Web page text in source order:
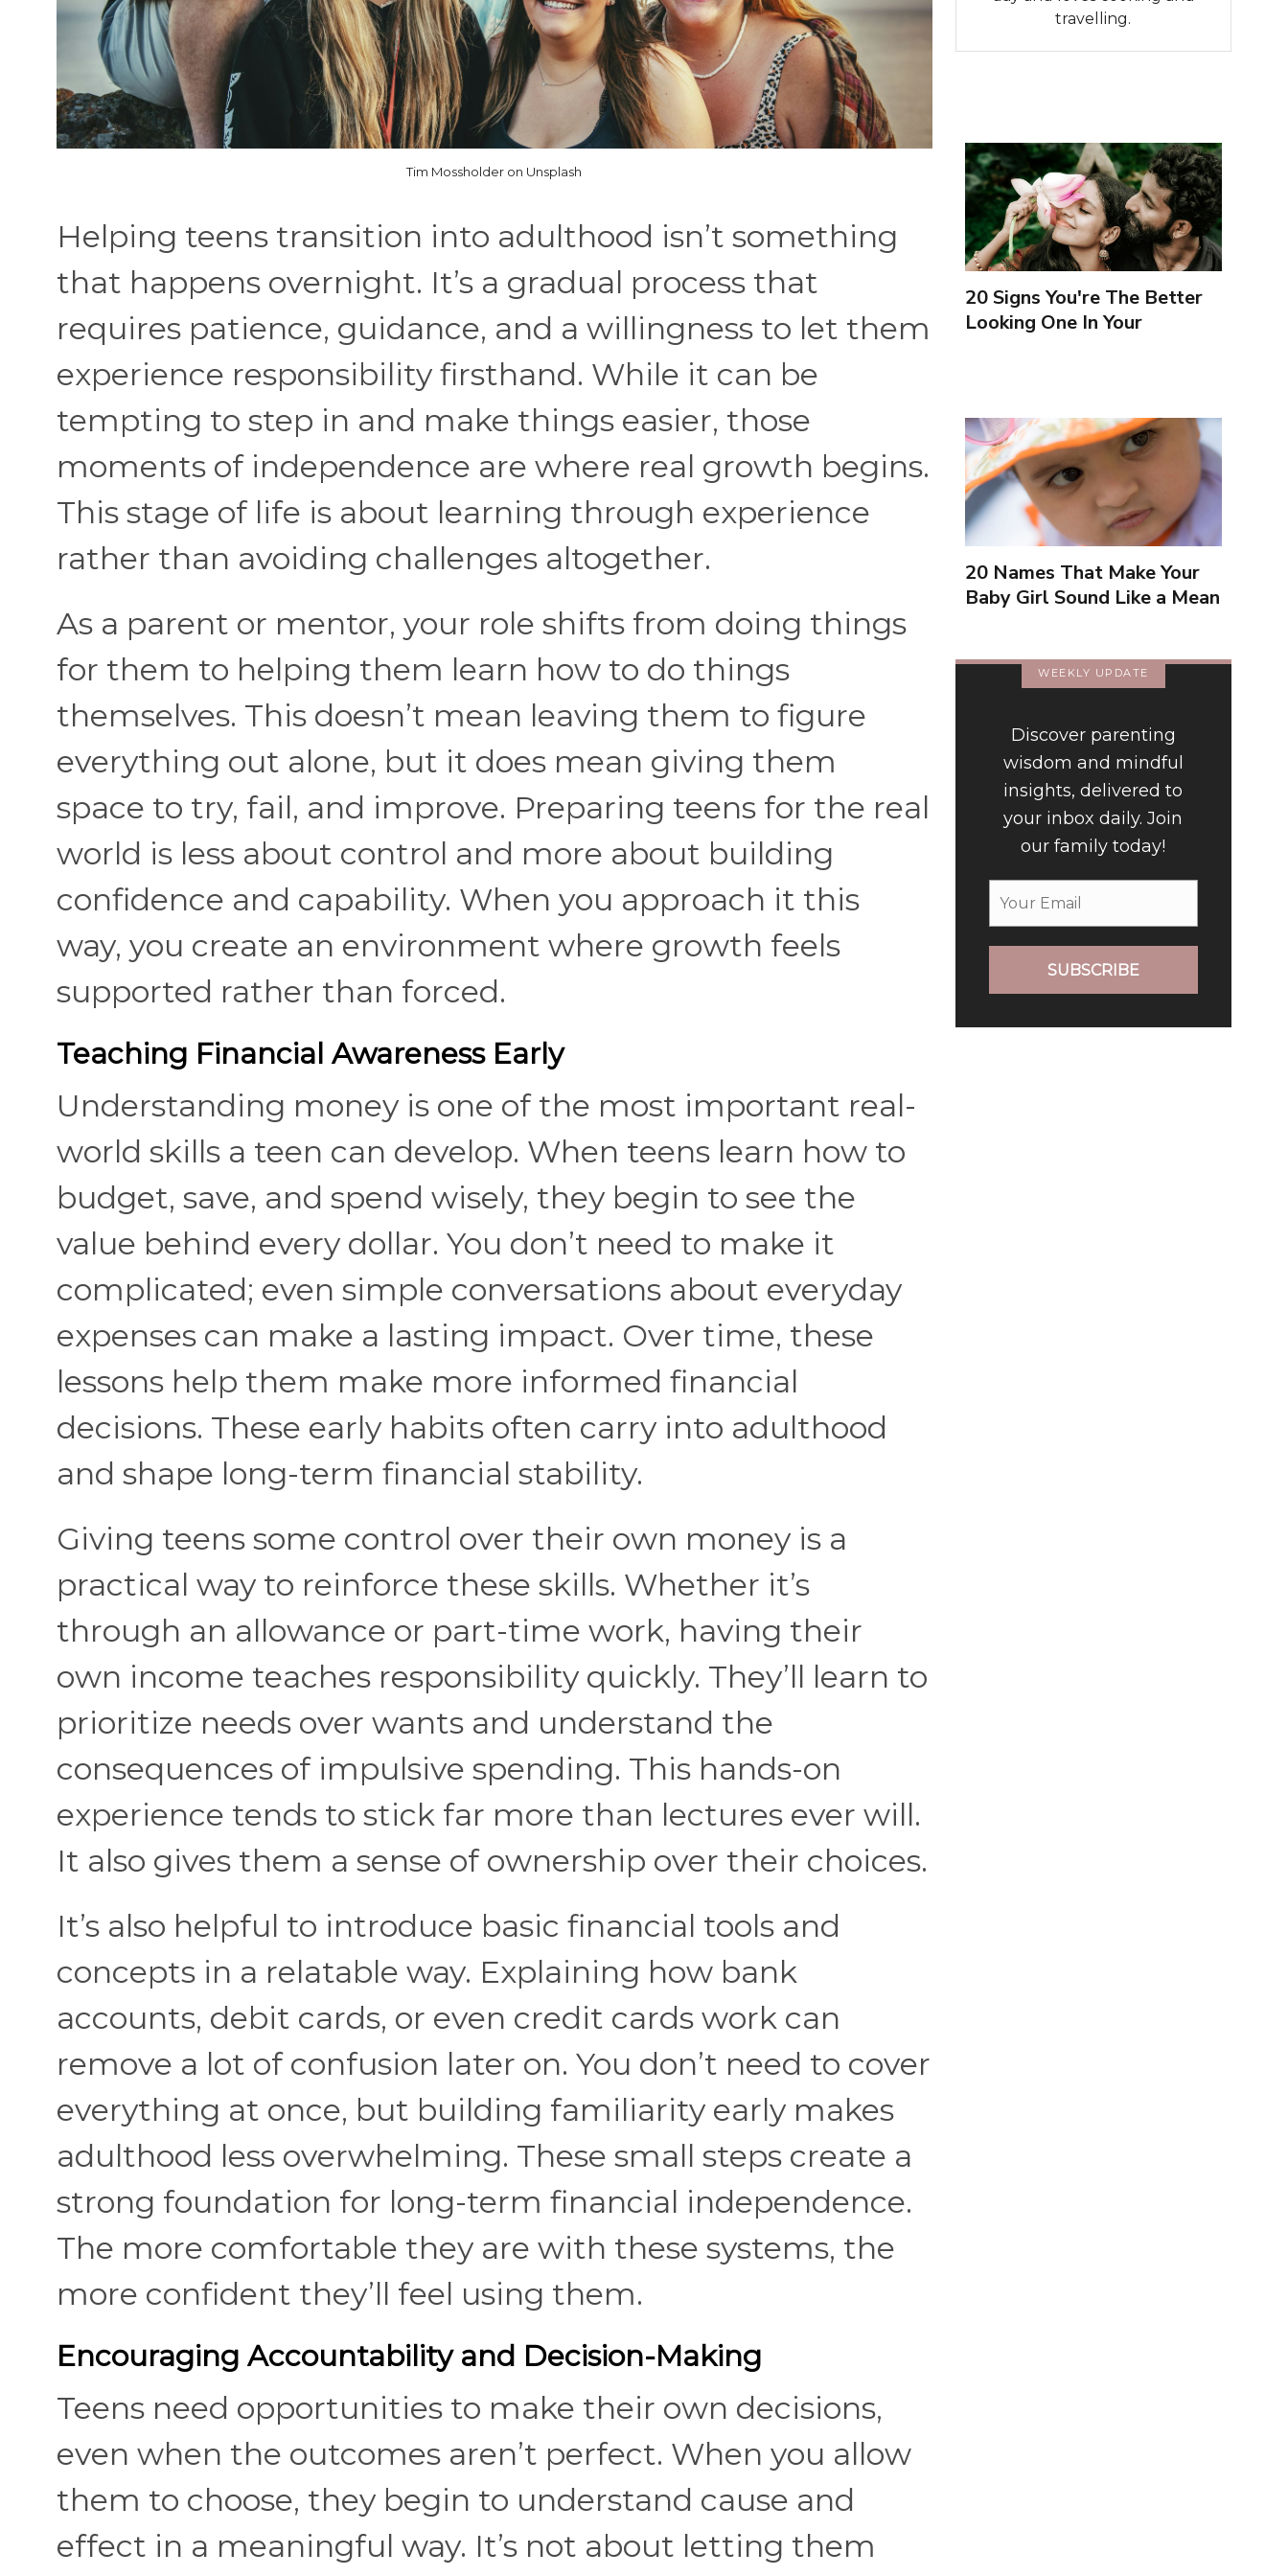
Tim Mossholder on Unsplash
Helping teens transition into adulthood isn’t something
that happens overnight. It’s a gradual process that
requires patience, guidance, and a willingness to let them
experience responsibility firsthand. While it can be
tempting to step in and make things easier, those
moments of independence are where real growth begins.
This stage of life is about learning through experience
rather than avoiding challenges altogether.
As a parent or mentor, your role shifts from doing things
for them to helping them learn how to do things
themselves. This doesn’t mean leaving them to figure
everything out alone, but it does mean giving them
space to try, fail, and improve. Preparing teens for the real
world is less about control and more about building
confidence and capability. When you approach it this
way, you create an environment where growth feels
supported rather than forced.
Teaching Financial Awareness Early
Understanding money is one of the most important real-
world skills a teen can develop. When teens learn how to
budget, save, and spend wisely, they begin to see the
value behind every dollar. You don’t need to make it
complicated; even simple conversations about everyday
expenses can make a lasting impact. Over time, these
lessons help them make more informed financial
decisions. These early habits often carry into adulthood
and shape long-term financial stability.
Giving teens some control over their own money is a
practical way to reinforce these skills. Whether it’s
through an allowance or part-time work, having their
own income teaches responsibility quickly. They’ll learn to
prioritize needs over wants and understand the
consequences of impulsive spending. This hands-on
experience tends to stick far more than lectures ever will.
It also gives them a sense of ownership over their choices.
It’s also helpful to introduce basic financial tools and
concepts in a relatable way. Explaining how bank
accounts, debit cards, or even credit cards work can
remove a lot of confusion later on. You don’t need to cover
everything at once, but building familiarity early makes
adulthood less overwhelming. These small steps create a
strong foundation for long-term financial independence.
The more comfortable they are with these systems, the
more confident they’ll feel using them.
Encouraging Accountability and Decision-Making
Teens need opportunities to make their own decisions,
even when the outcomes aren’t perfect. When you allow
them to choose, they begin to understand cause and
effect in a meaningful way. It’s not about letting them
travelling.
20 Signs You're The Better
Looking One In Your
20 Names That Make Your
Baby Girl Sound Like a Mean
WEEKLY UPDATE
Discover parenting
wisdom and mindful
insights, delivered to
your inbox daily. Join
our family today!
SUBSCRIBE